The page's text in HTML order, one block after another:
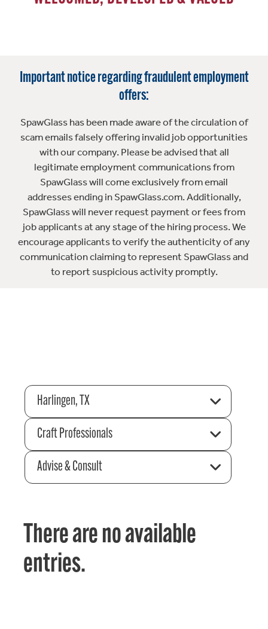
Important notice regarding fraudulent employment
offers:
SpawGlass has been made aware of the circulation of
scam emails falsely offering invalid job opportunities
with our company. Please be advised that all
legitimate employment communications from
SpawGlass will come exclusively from email
addresses ending in SpawGlass.com. Additionally,
SpawGlass will never request payment or fees from
job applicants at any stage of the hiring process. We
encourage applicants to verify the authenticity of any
communication claiming to represent SpawGlass and
to report suspicious activity promptly.
Harlingen, TX
Craft Professionals
Advise & Consult
There are no available
entries.